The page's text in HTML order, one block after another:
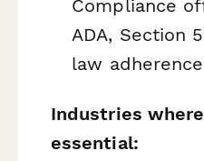
Compliance
ADA, Section
law adherence
Industries
essential: